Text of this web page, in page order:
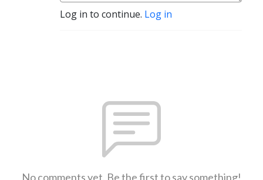
Log in to continue. Log in
No comments yet. Be the first to say something!